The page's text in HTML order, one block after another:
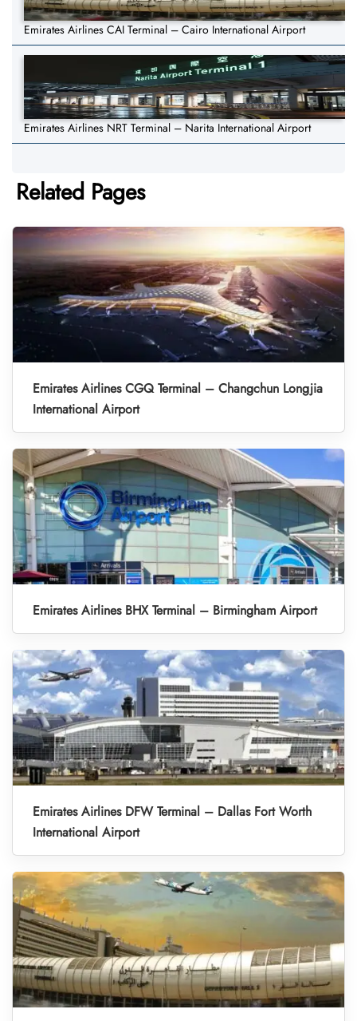
Emirates Airlines CAI Terminal – Cairo International Airport
Emirates Airlines NRT Terminal – Narita International Airport
Related Pages
Emirates Airlines CGQ Terminal – Changchun Longjia
International Airport
Emirates Airlines BHX Terminal – Birmingham Airport
Emirates Airlines DFW Terminal – Dallas Fort Worth
International Airport